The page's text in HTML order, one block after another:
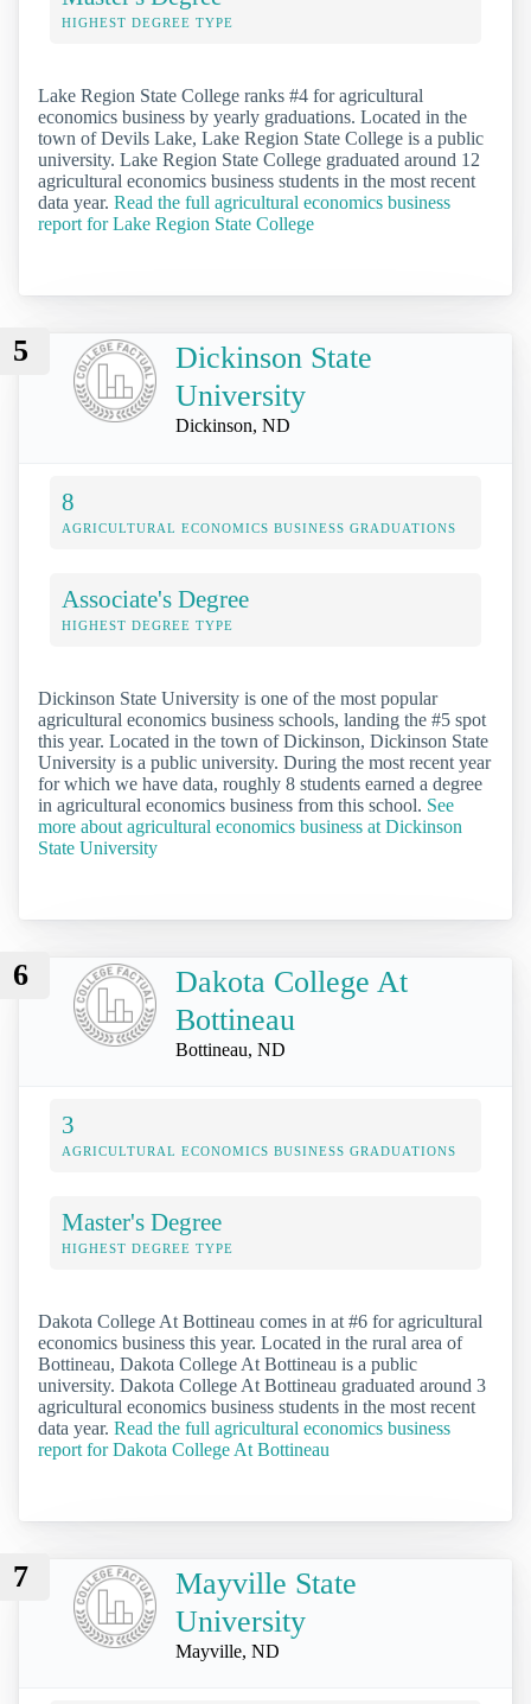
HIGHEST DEGREE TYPE
Lake Region State College ranks #4 for agricultural
economics business by yearly graduations. Located in the
town of Devils Lake, Lake Region State College is a public
university. Lake Region State College graduated around 12
agricultural economics business students in the most recent
data year. Read the full agricultural economics business
report for Lake Region State College
5
Dickinson State
University
Dickinson, ND
8
AGRICULTURAL ECONOMICS BUSINESS GRADUATIONS
Associate's Degree
HIGHEST DEGREE TYPE
Dickinson State University is one of the most popular
agricultural economics business schools, landing the #5 spot
this year. Located in the town of Dickinson, Dickinson State
University is a public university. During the most recent year
for which we have data, roughly 8 students earned a degree
in agricultural economics business from this school. See
more about agricultural economics business at Dickinson
State University
6
Dakota College At
Bottineau
Bottineau, ND
3
AGRICULTURAL ECONOMICS BUSINESS GRADUATIONS
Master's Degree
HIGHEST DEGREE TYPE
Dakota College At Bottineau comes in at #6 for agricultural
economics business this year. Located in the rural area of
Bottineau, Dakota College At Bottineau is a public
university. Dakota College At Bottineau graduated around 3
agricultural economics business students in the most recent
data year. Read the full agricultural economics business
report for Dakota College At Bottineau
7
Mayville State
University
Mayville, ND